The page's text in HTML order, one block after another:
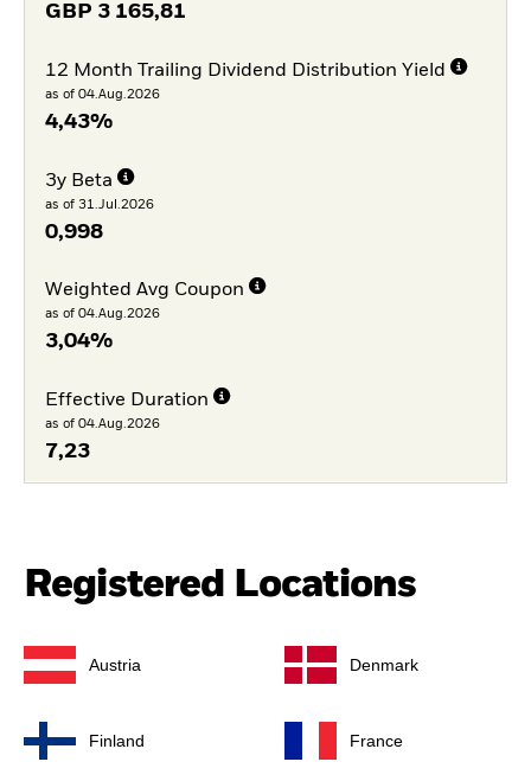
GBP 3 165,81
12 Month Trailing Dividend Distribution Yield
as of 04.Aug.2026
4,43%
3y Beta
as of 31.Jul.2026
0,998
Weighted Avg Coupon
as of 04.Aug.2026
3,04%
Effective Duration
as of 04.Aug.2026
7,23
Registered Locations
Austria Denmark
Finland France